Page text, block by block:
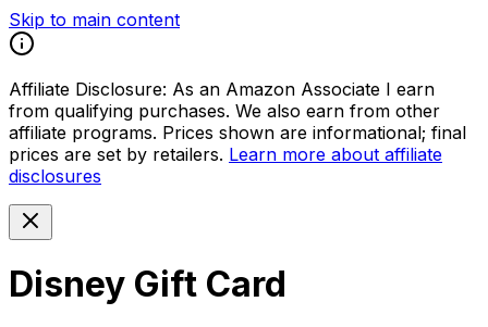
Skip to main content
Affiliate Disclosure: As an Amazon Associate I earn
from qualifying purchases. We also earn from other
affiliate programs. Prices shown are informational; final
prices are set by retailers. Learn more about affiliate
disclosures
Disney Gift Card